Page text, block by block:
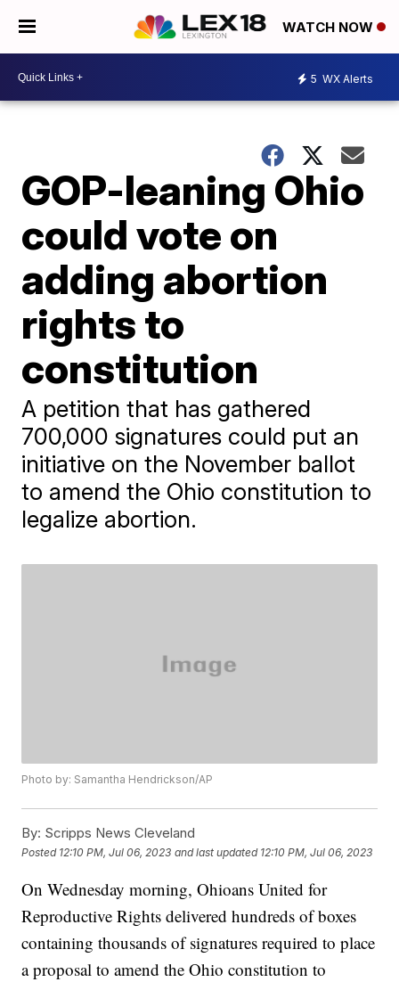
WATCH NOW
5 WX Alerts
GOP-leaning Ohio
could vote on
adding abortion
rights to
constitution
A petition that has gathered
700,000 signatures could put an
initiative on the November ballot
to amend the Ohio constitution to
legalize abortion.
Photo by: Samantha Hendrickson/AP
By: Scripps News Cleveland
Posted 12:10 PM, Jul 06, 2023 and last updated 12:10 PM, Jul 06, 2023
On Wednesday morning, Ohioans United for
Reproductive Rights delivered hundreds of boxes
containing thousands of signatures required to place
a proposal to amend the Ohio constitution to